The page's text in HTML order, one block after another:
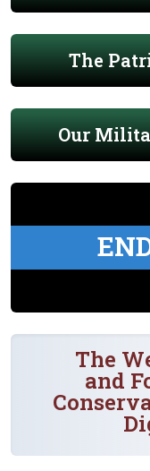
The
Our
The
and